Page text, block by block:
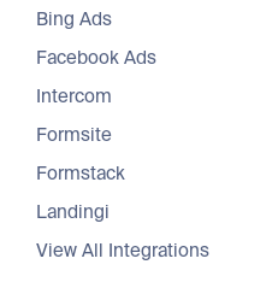
Bing Ads
Facebook Ads
Intercom
Formsite
Formstack
Landingi
View All Integrations